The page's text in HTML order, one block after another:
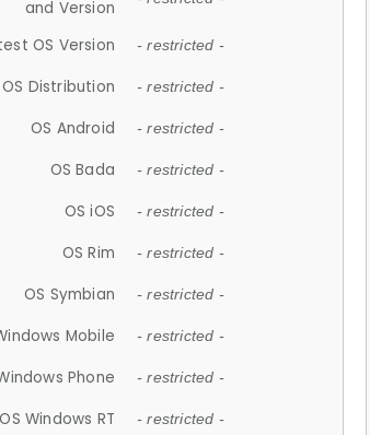
and Version
OS Version - restricted -
OS Distribution - restricted -
OS Android - restricted -
OS Bada - restricted -
OS iOS - restricted -
OS Rim - restricted -
OS Symbian - restricted -
Mobile - restricted -
Phone - restricted -
OS Windows RT - restricted -